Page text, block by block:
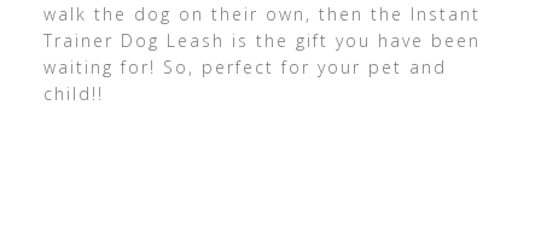
walk the dog on their own, then the Instant
Trainer Dog Leash is the gift you have been
waiting for! So, perfect for your pet and
child!!